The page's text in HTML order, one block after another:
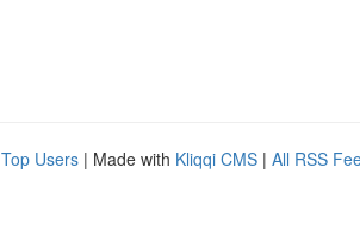
Top Users | Made with Kliqqi CMS | All RSS